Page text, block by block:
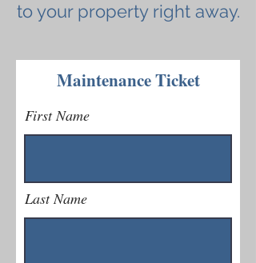
to your property right away.
Maintenance Ticket
First Name
Last Name